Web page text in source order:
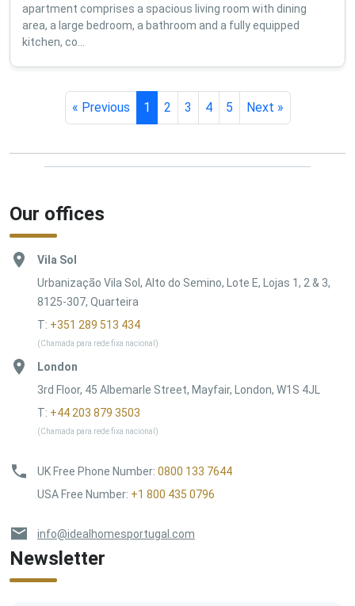
apartment comprises a spacious living room with dining
area, a large bedroom, a bathroom and a fully equipped
kitchen, co...
« Previous 1 2 3 4 5 Next »
Our offices
Vila Sol
Urbanização Vila Sol, Alto do Semino, Lote E, Lojas 1, 2 & 3,
8125-307, Quarteira
T: +351 289 513 434
(Chamada para rede fixa nacional)
London
3rd Floor, 45 Albemarle Street, Mayfair, London, W1S 4JL
T: +44 203 879 3503
(Chamada para rede fixa nacional)
UK Free Phone Number: 0800 133 7644
USA Free Number: +1 800 435 0796
info@idealhomesportugal.com
Newsletter